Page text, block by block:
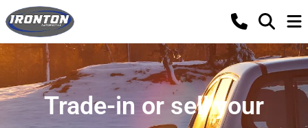
Trade-in or sell your